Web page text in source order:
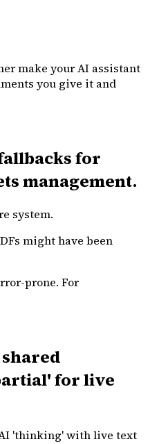
make your AI assistant
you give it and
for
management.
system.
might have been
prone. For
for live
AI 'thinking' with live text